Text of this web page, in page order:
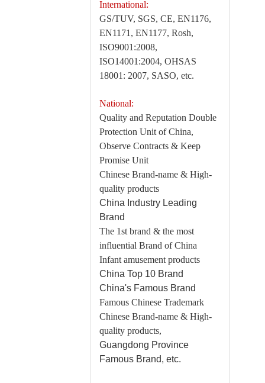
International:
GS/TUV, SGS, CE, EN1176,
EN1171, EN1177, Rosh,
ISO9001:2008,
ISO14001:2004, OHSAS
18001: 2007, SASO, etc.
National:
Quality and Reputation Double
Protection Unit of China,
Observe Contracts & Keep
Promise Unit
Chinese Brand-name & High-
quality products
China Industry Leading
Brand
The 1st brand & the most
influential Brand of China
Infant amusement products
China Top 10 Brand
China's Famous Brand
Famous Chinese Trademark
Chinese Brand-name & High-
quality products,
Guangdong Province
Famous Brand, etc.